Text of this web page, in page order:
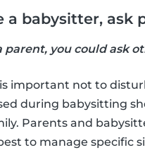
a babysitter,
parent, you could ask
important not to
during babysitting
Parents and
to manage specific